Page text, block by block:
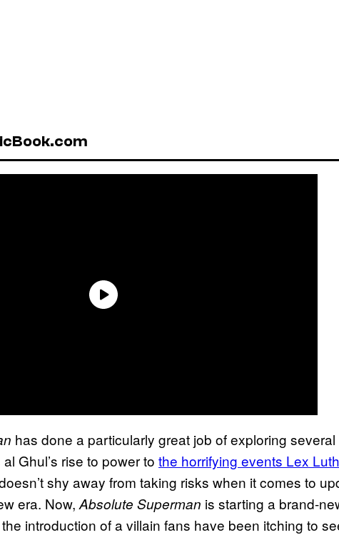
has done a particularly great job of exploring several
Ghul’s rise to power to the horrifying events Lex
shy away from taking risks when it comes to
era. Now, Absolute Superman is starting a brand-
the introduction of a villain fans have been itching to